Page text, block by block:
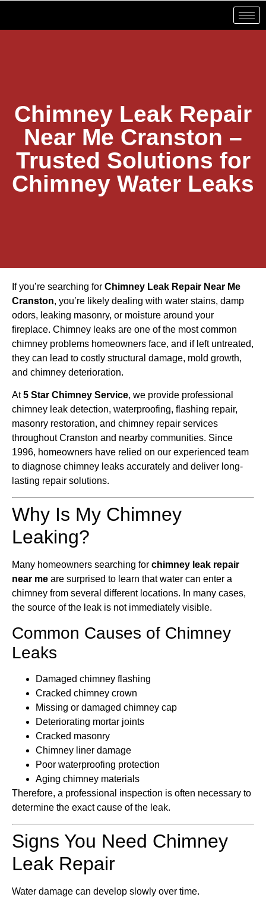
Chimney Leak Repair
Near Me Cranston –
Trusted Solutions for
Chimney Water Leaks
If you’re searching for Chimney Leak Repair Near Me
Cranston, you’re likely dealing with water stains, damp
odors, leaking masonry, or moisture around your
fireplace. Chimney leaks are one of the most common
chimney problems homeowners face, and if left untreated,
they can lead to costly structural damage, mold growth,
and chimney deterioration.
At5 Star Chimney Service, we provide professional
chimney leak detection, waterproofing, flashing repair,
masonry restoration, and chimney repair services
throughout Cranston and nearby communities. Since
1996, homeowners have relied on our experienced team
to diagnose chimney leaks accurately and deliver long-
lasting repair solutions.
Why Is My Chimney
Leaking?
Many homeowners searching for chimney leak repair
near me are surprised to learn that water can enter a
chimney from several different locations. In many cases,
the source of the leak is not immediately visible.
Common Causes of Chimney
Leaks
Damaged chimney flashing
Cracked chimney crown
Missing or damaged chimney cap
Deteriorating mortar joints
Cracked masonry
Chimney liner damage
Poor waterproofing protection
Aging chimney materials
Therefore, a professional inspection is often necessary to
determine the exact cause of the leak.
Signs You Need Chimney
Leak Repair
Water damage can develop slowly over time.